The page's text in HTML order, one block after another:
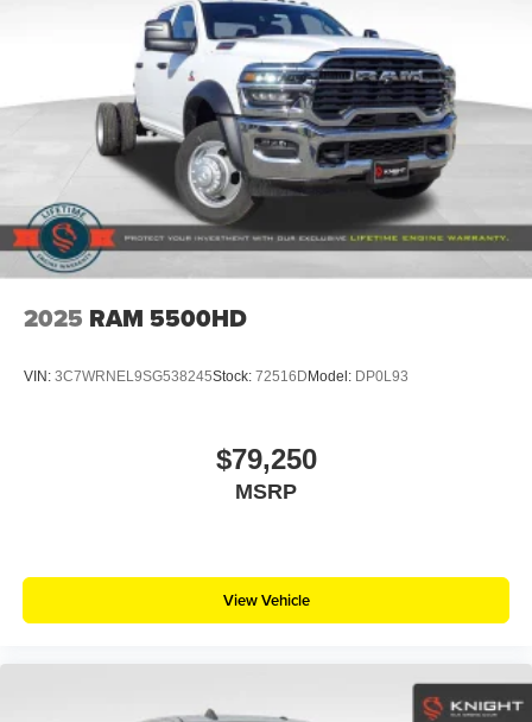
2025 RAM 5500HD
VIN: 3C7WRNEL9SG538245Stock: 72516D Model: DP0L93
$79,250
MSRP
View Vehicle